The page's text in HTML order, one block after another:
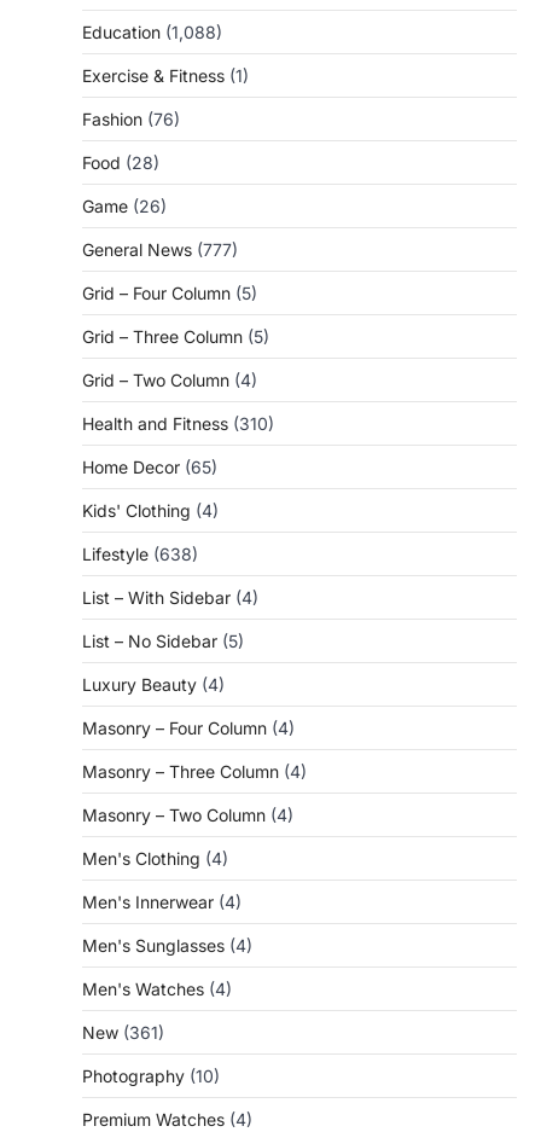
Education (1,088)
Exercise & Fitness (1)
Fashion (76)
Food (28)
Game (26)
General News (777)
Grid – Four Column (5)
Grid – Three Column (5)
Grid – Two Column (4)
Health and Fitness (310)
Home Decor (65)
Kids' Clothing (4)
Lifestyle (638)
List – With Sidebar (4)
List – No Sidebar (5)
Luxury Beauty (4)
Masonry – Four Column (4)
Masonry – Three Column (4)
Masonry – Two Column (4)
Men's Clothing (4)
Men's Innerwear (4)
Men's Sunglasses (4)
Men's Watches (4)
New (361)
Photography (10)
Premium Watches (4)